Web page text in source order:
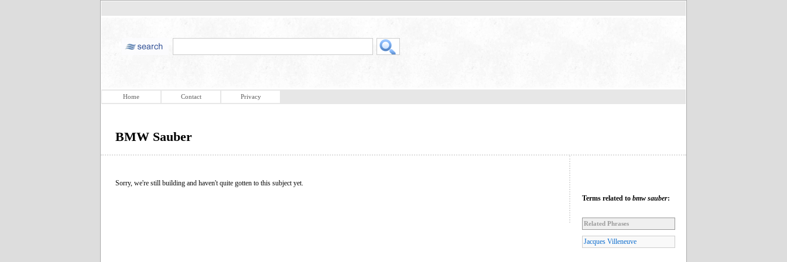
Home Contact Privacy
BMW Sauber
Sorry, we're still building and haven't quite gotten to this subject yet.
Terms related to bmw sauber:
Related Phrases
Jacques Villeneuve